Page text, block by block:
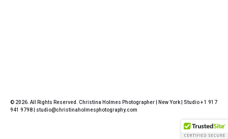
© 2026. All Rights Reserved. Christina Holmes Photographer | New York | Studio + 1 917
941 9798 | studio@christinaholmesphotography.com